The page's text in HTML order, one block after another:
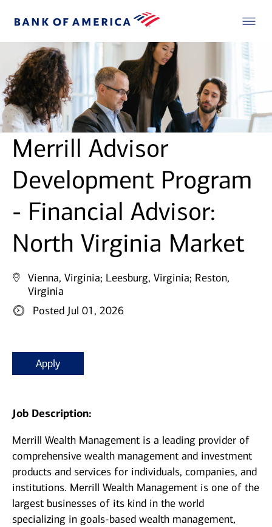
Merrill Advisor
Development Program
- Financial Advisor:
North Virginia Market
Vienna, Virginia; Leesburg, Virginia; Reston,
Virginia
Posted Jul 01, 2026
Apply
Job Description:
Merrill Wealth Management is a leading provider of
comprehensive wealth management and investment
products and services for individuals, companies, and
institutions. Merrill Wealth Management is one of the
largest businesses of its kind in the world
specializing in goals-based wealth management,